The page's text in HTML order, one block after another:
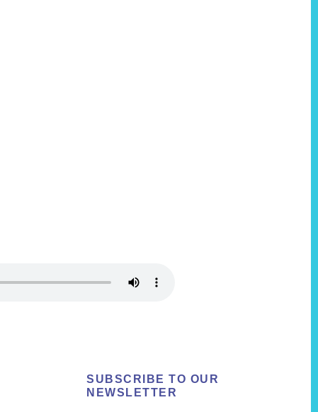
SUBSCRIBE TO OUR
NEWSLETTER